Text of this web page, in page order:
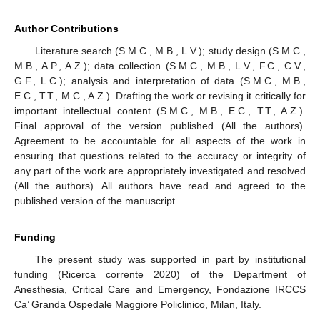
Author Contributions
Literature search (S.M.C., M.B., L.V.); study design (S.M.C.,
M.B., A.P., A.Z.); data collection (S.M.C., M.B., L.V., F.C., C.V.,
G.F., L.C.); analysis and interpretation of data (S.M.C., M.B.,
E.C., T.T., M.C., A.Z.). Drafting the work or revising it critically for
important intellectual content (S.M.C., M.B., E.C., T.T., A.Z.).
Final approval of the version published (All the authors).
Agreement to be accountable for all aspects of the work in
ensuring that questions related to the accuracy or integrity of
any part of the work are appropriately investigated and resolved
(All the authors). All authors have read and agreed to the
published version of the manuscript.
Funding
The present study was supported in part by institutional
funding (Ricerca corrente 2020) of the Department of
Anesthesia, Critical Care and Emergency, Fondazione IRCCS
Ca’ Granda Ospedale Maggiore Policlinico, Milan, Italy.